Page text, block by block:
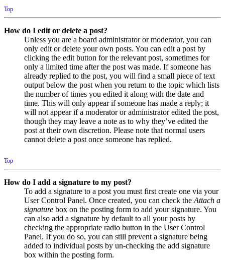
Top
How do I edit or delete a post?
Unless you are a board administrator or moderator, you can
only edit or delete your own posts. You can edit a post by
clicking the edit button for the relevant post, sometimes for
only a limited time after the post was made. If someone has
already replied to the post, you will find a small piece of text
output below the post when you return to the topic which lists
the number of times you edited it along with the date and
time. This will only appear if someone has made a reply; it
will not appear if a moderator or administrator edited the post,
though they may leave a note as to why they’ve edited the
post at their own discretion. Please note that normal users
cannot delete a post once someone has replied.
Top
How do I add a signature to my post?
To add a signature to a post you must first create one via your
User Control Panel. Once created, you can check the Attach a
signature box on the posting form to add your signature. You
can also add a signature by default to all your posts by
checking the appropriate radio button in the User Control
Panel. If you do so, you can still prevent a signature being
added to individual posts by un-checking the add signature
box within the posting form.